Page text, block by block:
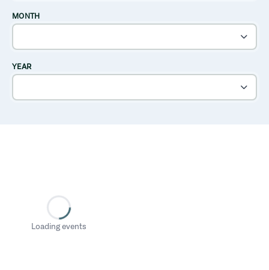
MONTH
YEAR
Loading events